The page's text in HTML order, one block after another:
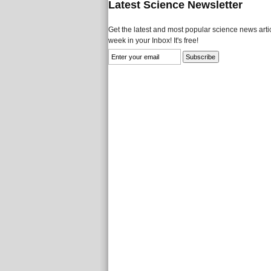
Latest Science Newsletter
Get the latest and most popular science news
week in your Inbox! It's free!